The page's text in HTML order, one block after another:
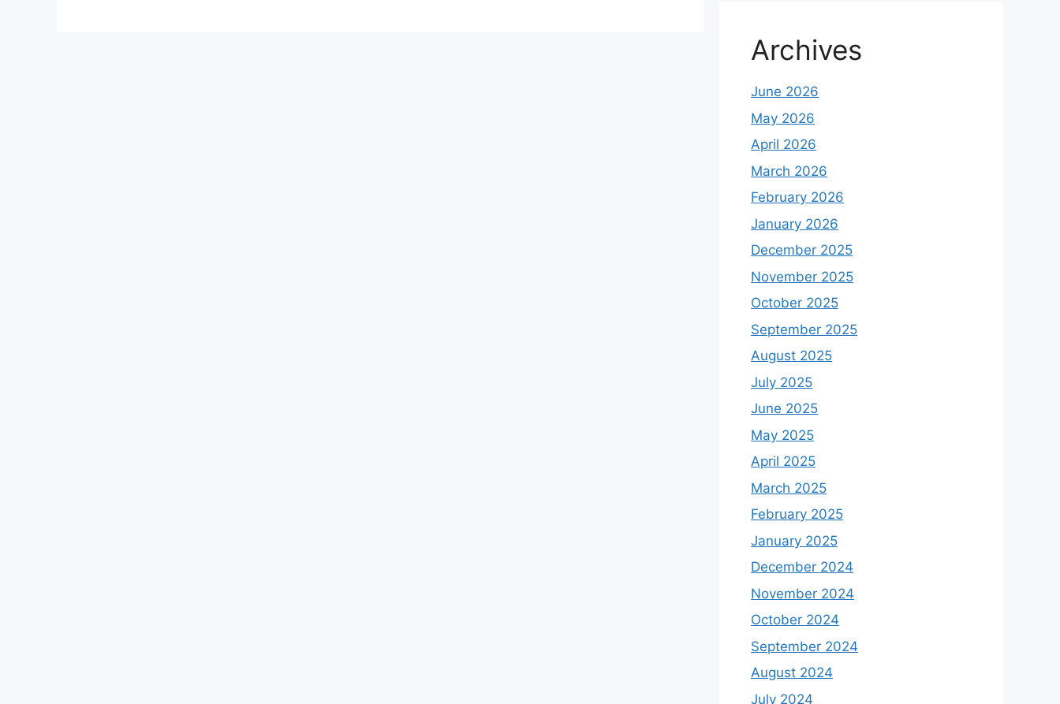
Archives
June 2026
May 2026
April 2026
March 2026
February 2026
January 2026
December 2025
November 2025
October 2025
September 2025
August 2025
July 2025
June 2025
May 2025
April 2025
March 2025
February 2025
January 2025
December 2024
November 2024
October 2024
September 2024
August 2024
July 2024